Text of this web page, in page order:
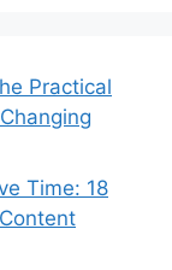
Practical
Time: 18